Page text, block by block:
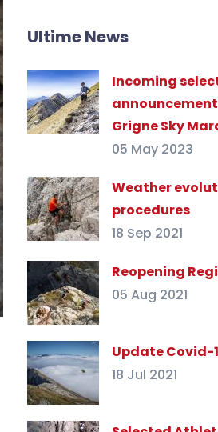
Ultime News
Incoming
Grigne Sky
05 May 2023
Weather
procedures
18 Sep 2021
Reopening
05 Aug 2021
Update Covid-
18 Jul 2021